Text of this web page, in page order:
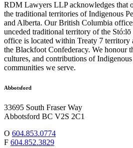
RDM Lawyers LLP acknowledges that
the traditional territories of Indigenous
and Alberta. Our British Columbia
unceded traditional territory of the
office is located within Treaty 7 territory
the Blackfoot Confederacy. We honour
cultures, and contributions of
communities we serve.
Abbotsford
33695 South Fraser Way
Abbotsford BC V2S 2C1
O 604.853.0774
F 604.852.3829